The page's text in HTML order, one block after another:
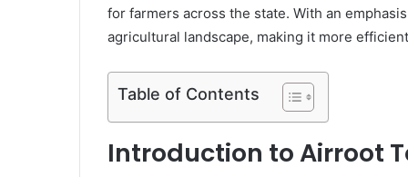
for farmers across the state. With an
agricultural landscape, making it more
Table of Contents
Introduction to Airroot